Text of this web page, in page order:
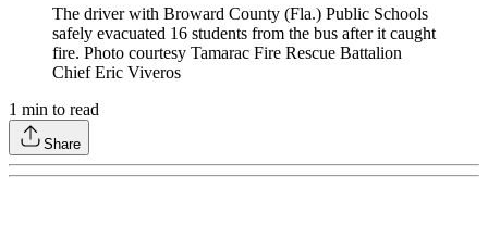
The driver with Broward County (Fla.) Public Schools
safely evacuated 16 students from the bus after it caught
fire. Photo courtesy Tamarac Fire Rescue Battalion
Chief Eric Viveros
1 min to read
Share